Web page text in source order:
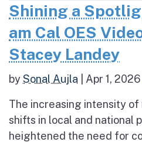
Shining a
am Cal OES
Stacey Landey
bySonal Aujla Apr 1, 2026
The increasing intensity
shifts in local and national
heightened the need for